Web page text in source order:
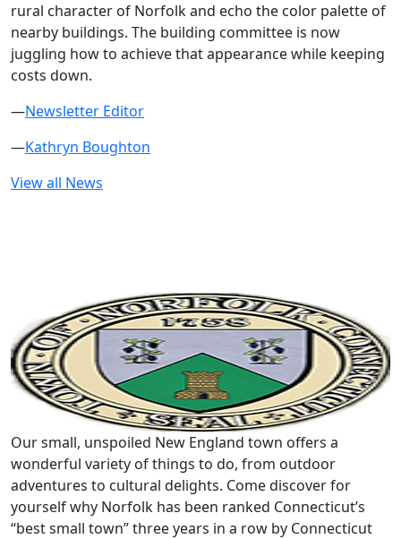
rural character of Norfolk and echo the color palette of
nearby buildings. The building committee is now
juggling how to achieve that appearance while keeping
costs down.
—Newsletter Editor
—Kathryn Boughton
View all News
Our small, unspoiled New England town offers a
wonderful variety of things to do, from outdoor
adventures to cultural delights. Come discover for
yourself why Norfolk has been ranked Connecticut’s
“best small town” three years in a row by Connecticut